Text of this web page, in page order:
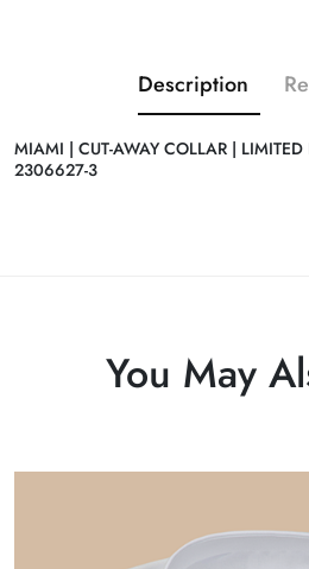
Description
MIAMI | CUT-AWAY COLLAR |
2306627-3
You May